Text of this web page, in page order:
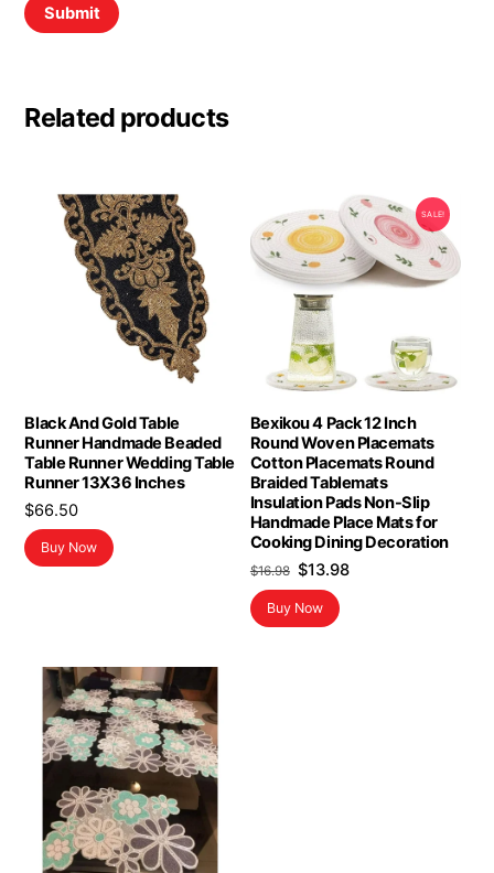
Related products
Black And Gold Table
Runner Handmade Beaded
Table Runner Wedding Table
Runner 13X36 Inches
$66.50
Buy Now
SALE!
Bexikou 4 Pack 12 Inch
Round Woven Placemats
Cotton Placemats Round
Braided Tablemats
Insulation Pads Non-Slip
Handmade Place Mats for
Cooking Dining Decoration
$16.98 Original
price
was:
$13.98Current
Buy Now